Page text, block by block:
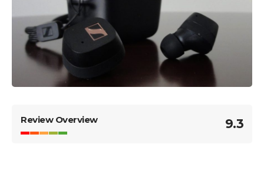
Review Overview 9.3